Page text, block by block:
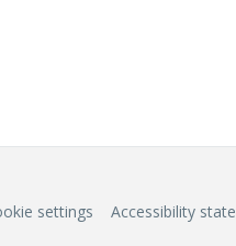
settings Accessibility